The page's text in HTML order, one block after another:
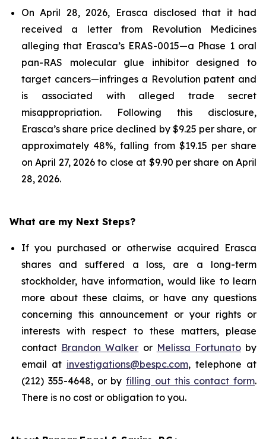
On April 28, 2026, Erasca disclosed that it had
received a letter from Revolution Medicines
alleging that Erasca’s ERAS-0015—a Phase 1 oral
pan-RAS molecular glue inhibitor designed to
target cancers—infringes a Revolution patent and
is associated with alleged trade secret
misappropriation. Following this disclosure,
Erasca’s share price declined by $9.25 per share, or
approximately 48%, falling from $19.15 per share
on April 27, 2026 to close at $9.90 per share on April
28, 2026.
What are my Next Steps?
If you purchased or otherwise acquired Erasca
shares and suffered a loss, are a long-term
stockholder, have information, would like to learn
more about these claims, or have any questions
concerning this announcement or your rights or
interests with respect to these matters, please
contact Brandon Walker or Melissa Fortunatoby
email at investigations@bespc.com, telephone at
(212) 355-4648, or by filling out this contact form.
There is no cost or obligation to you.